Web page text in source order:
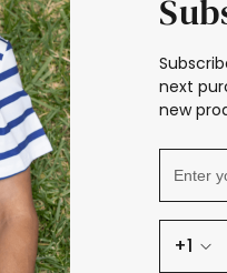
next
new
+1